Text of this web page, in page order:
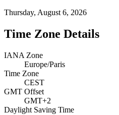
Thursday, August 6, 2026
Time Zone Details
IANA Zone
Europe/Paris
Time Zone
CEST
GMT Offset
GMT+2
Daylight Saving Time